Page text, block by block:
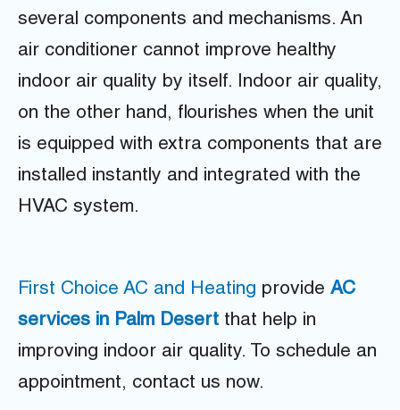
several components and mechanisms. An
air conditioner cannot improve healthy
indoor air quality by itself. Indoor air quality,
on the other hand, flourishes when the unit
is equipped with extra components that are
installed instantly and integrated with the
HVAC system.
First Choice AC and Heating provide AC
services in Palm Desert that help in
improving indoor air quality. To schedule an
appointment, contact us now.